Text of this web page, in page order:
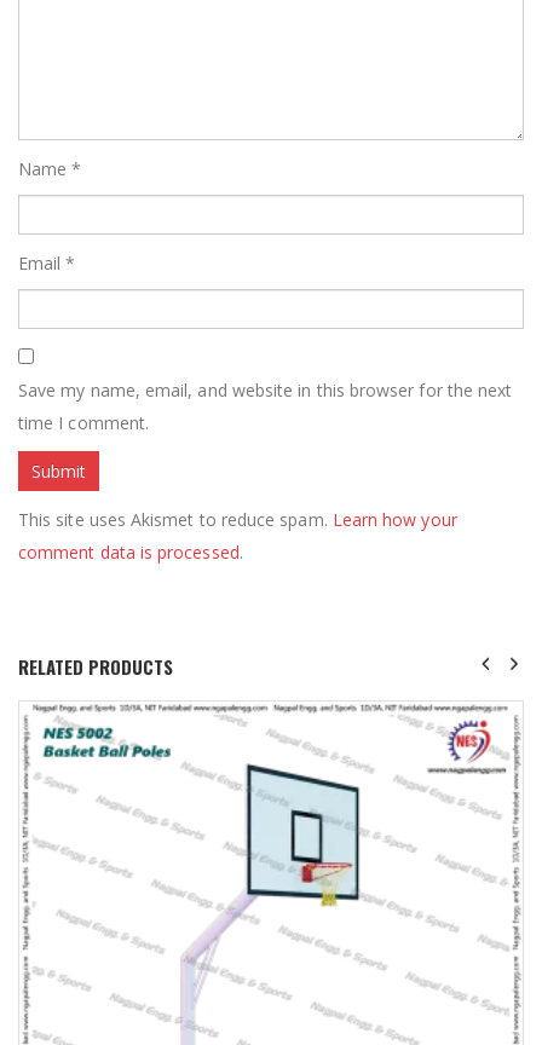
Name*
Email*
Save my name, email, and website in this browser for the next
time I comment.
This site uses Akismet to reduce spam. Learn how your
comment data is processed.
RELATED PRODUCTS